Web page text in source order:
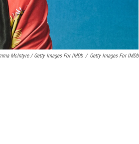
McIntyre / Getty Images For IMDb / Getty Images For IMDb